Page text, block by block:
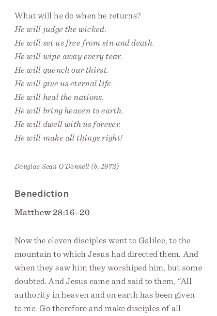
What will he do when he returns?
He will judge the wicked.
He will set us free from sin and death.
He will wipe away every tear.
He will quench our thirst.
He will give us eternal life.
He will heal the nations.
He will bring heaven to earth.
He will dwell with us forever.
He will make all things right!
Douglas Sean O’Donnell (b. 1972)
Benediction
Matthew 28:16–20
Now the eleven disciples went to Galilee, to the
mountain to which Jesus had directed them. And
when they saw him they worshiped him, but some
doubted. And Jesus came and said to them, “All
authority in heaven and on earth has been given
to me. Go therefore and make disciples of all